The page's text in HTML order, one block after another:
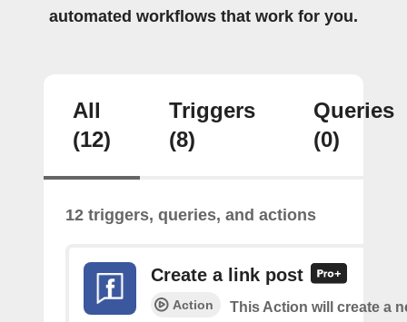
automated workflows that work for you.
All
(12)
Triggers
(8)
Queries
(0)
12 triggers, queries, and actions
Create a link post
Action
This Action will create a